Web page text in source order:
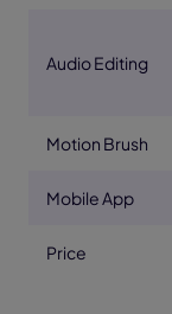
Audio Editing
Motion Brush
Mobile App
Price